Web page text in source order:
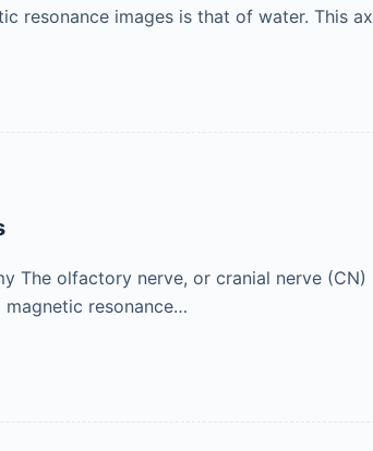
resonance images is that of water. This
The olfactory nerve, or cranial nerve
magnetic resonance…